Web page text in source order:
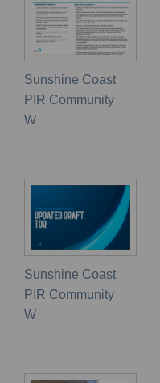
Sunshine Coast
PIR Community
W
Sunshine Coast
PIR Community
W